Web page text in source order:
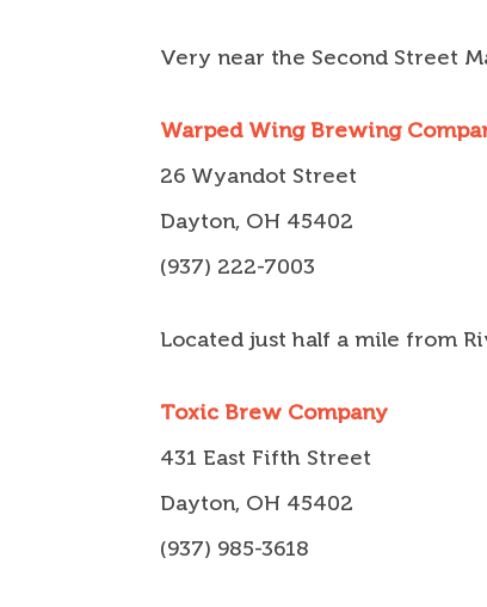
Very near the Second Street
Warped Wing Brewing
26 Wyandot Street
Dayton, OH 45402
(937) 222-7003
Located just half a mile from
Toxic Brew Company
431 East Fifth Street
Dayton, OH 45402
(937) 985-3618